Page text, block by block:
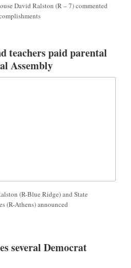
David Ralston (R – 7) commented
teachers paid parental
Assembly
(R-Blue Ridge) and State
(R-Athens) announced
several Democrat